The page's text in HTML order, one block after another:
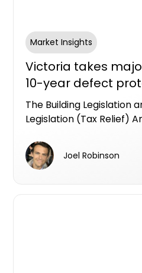
Market Insights
Victoria takes
10-year defect
apartment buyers
The Building Legislation
Legislation (Tax Relief)
putting Victoria on track
state to legislate an
Joel Robinson